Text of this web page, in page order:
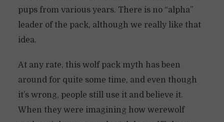
pups from various years. There is no “alpha”
leader of the pack, although we really like that
idea.
At any rate, this wolf pack myth has been
around for quite some time, and even though
it’s wrong, people still use it and believe it.
When they were imagining how werewolf